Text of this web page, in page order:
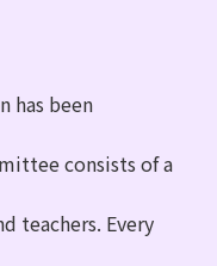
has been
consists of a
teachers. Every